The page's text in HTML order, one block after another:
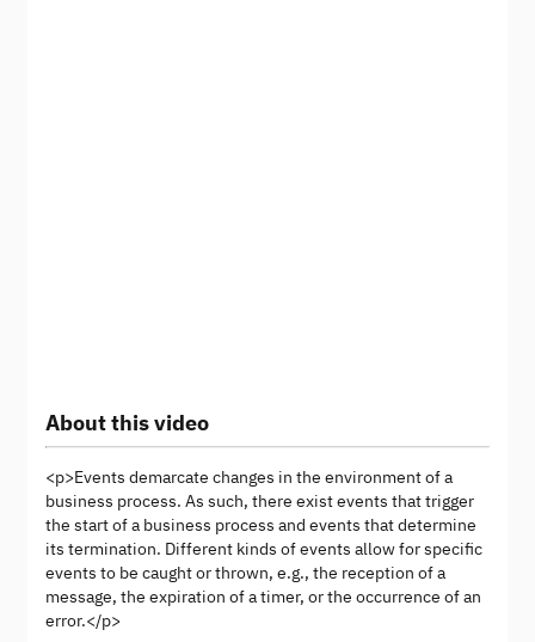
About this video
<p>Events demarcate changes in the environment of a
business process. As such, there exist events that trigger
the start of a business process and events that determine
its termination. Different kinds of events allow for specific
events to be caught or thrown, e.g., the reception of a
message, the expiration of a timer, or the occurrence of an
error.</p>